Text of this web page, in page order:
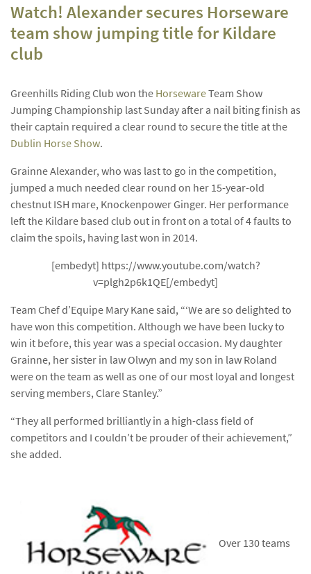
Watch! Alexander secures Horseware
team show jumping title for Kildare
club
Greenhills Riding Club won the HorsewareTeam Show
Jumping Championship last Sunday after a nail biting finish as
their captain required a clear round to secure the title at the
Dublin Horse Show.
Grainne Alexander, who was last to go in the competition,
jumped a much needed clear round on her 15-year-old
chestnut ISH mare, Knockenpower Ginger. Her performance
left the Kildare based club out in front on a total of 4 faults to
claim the spoils, having last won in 2014.
[embedyt] https://www.youtube.com/watch?
v=plgh2p6k1QE[/embedyt]
Team Chef d’Equipe Mary Kane said, “‘We are so delighted to
have won this competition. Although we have been lucky to
win it before, this year was a special occasion. My daughter
Grainne, her sister in law Olwyn and my son in law Roland
were on the team as well as one of our most loyal and longest
serving members, Clare Stanley.”
“They all performed brilliantly in a high-class field of
competitors and I couldn’t be prouder of their achievement,”
she added.
Over 130 teams